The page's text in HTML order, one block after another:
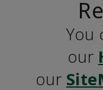
You
our
our